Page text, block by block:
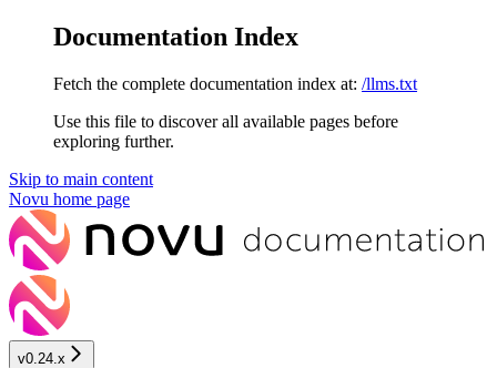
Documentation Index
Fetch the complete documentation index at: /llms.txt
Use this file to discover all available pages before
exploring further.
Skip to main content
Novu home page
v0.24.x